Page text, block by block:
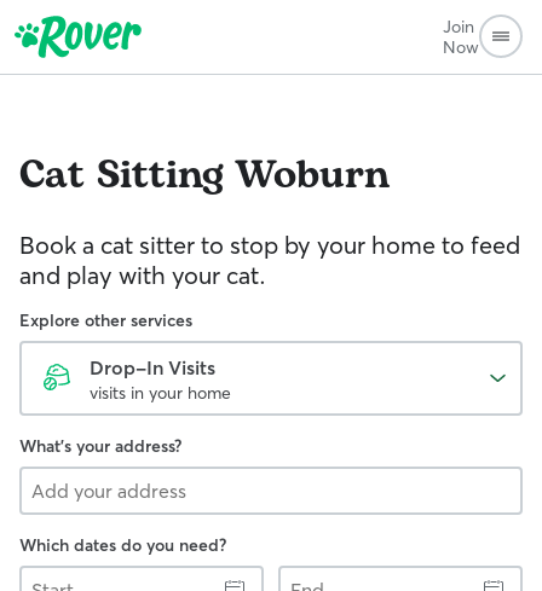
Join
Now
Cat SittingWoburn
Book a cat sitter to stop by your home to feed
and play with your cat.
Explore other services
Drop-In Visits
visits in your home
What's your address?
Which dates do you need?
Start
End